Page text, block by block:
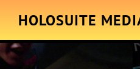
HOLOSUITE